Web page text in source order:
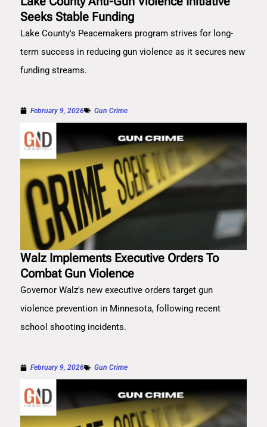
Seeks Stable Funding
Lake County's Peacemakers program strives for long-
term success in reducing gun violence as it secures new
funding streams.
February 9, 2026 Gun Crime
Walz Implements Executive Orders To
Combat Gun Violence
Governor Walz's new executive orders target gun
violence prevention in Minnesota, following recent
school shooting incidents.
February 9, 2026 Gun Crime